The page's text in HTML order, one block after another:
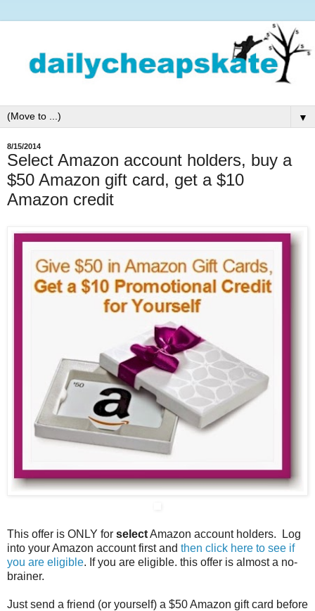
▼
8/15/2014
Select Amazon account holders, buy a
$50 Amazon gift card, get a $10
Amazon credit
This offer is ONLY for selectAmazon account holders. Log
into your Amazon account first and then click here to see if
you are eligible. If you are eligible. this offer is almost a no-
brainer.
Just send a friend (or yourself) a $50 Amazon gift card before